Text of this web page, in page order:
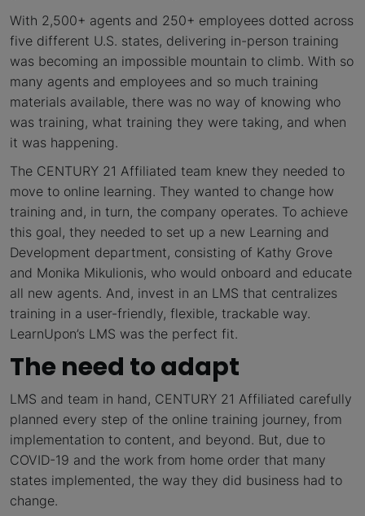
With 2,500+ agents and 250+ employees dotted across
five different U.S. states, delivering in-person training
was becoming an impossible mountain to climb. With so
many agents and employees and so much training
materials available, there was no way of knowing who
was training, what training they were taking, and when
it was happening.
The CENTURY 21 Affiliated team knew they needed to
move to online learning. They wanted to change how
training and, in turn, the company operates. To achieve
this goal, they needed to set up a new Learning and
Development department, consisting of Kathy Grove
and Monika Mikulionis, who would onboard and educate
all new agents. And, invest in an LMS that centralizes
training in a user-friendly, flexible, trackable way.
LearnUpon’s LMS was the perfect fit.
The need to adapt
LMS and team in hand, CENTURY 21 Affiliated carefully
planned every step of the online training journey, from
implementation to content, and beyond. But, due to
COVID-19 and the work from home order that many
states implemented, the way they did business had to
change.